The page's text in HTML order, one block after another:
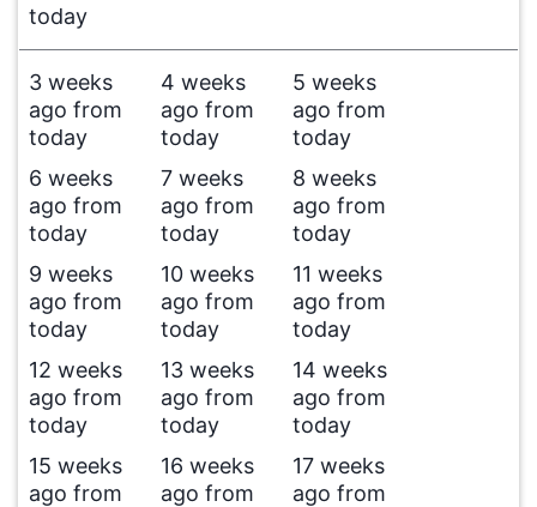
today
3 weeks
ago from
today
4 weeks
ago from
today
5 weeks
ago from
today
6 weeks
ago from
today
7 weeks
ago from
today
8 weeks
ago from
today
9 weeks
ago from
today
10 weeks
ago from
today
11 weeks
ago from
today
12 weeks
ago from
today
13 weeks
ago from
today
14 weeks
ago from
today
15 weeks
ago from
16 weeks
ago from
17 weeks
ago from